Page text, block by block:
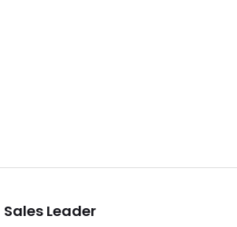
Sales Leader